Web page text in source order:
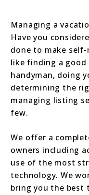
Managing a
Have you
done to make
like finding a good
handyman, doing
determining the
managing listing
few.
We offer a
owners including
use of the most
technology. We
bring you the best